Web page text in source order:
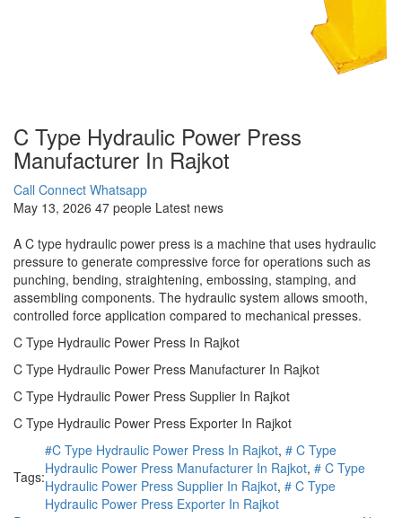
C Type Hydraulic Power Press
Manufacturer In Rajkot
Call Connect Whatsapp
May 13, 2026 47 people Latest news
A C type hydraulic power press is a machine that uses hydraulic
pressure to generate compressive force for operations such as
punching, bending, straightening, embossing, stamping, and
assembling components. The hydraulic system allows smooth,
controlled force application compared to mechanical presses.
C Type Hydraulic Power Press In Rajkot
C Type Hydraulic Power Press Manufacturer In Rajkot
C Type Hydraulic Power Press Supplier In Rajkot
C Type Hydraulic Power Press Exporter In Rajkot
Tags:
#C Type Hydraulic Power Press In Rajkot, # C Type
Hydraulic Power Press Manufacturer In Rajkot, # C Type
Hydraulic Power Press Supplier In Rajkot, # C Type
Hydraulic Power Press Exporter In Rajkot